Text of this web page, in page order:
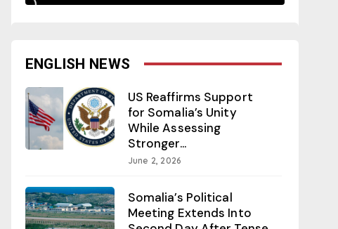
ENGLISH NEWS
US Reaffirms Support
for Somalia’s Unity
While Assessing
Stronger...
June 2, 2026
Somalia’s Political
Meeting Extends Into